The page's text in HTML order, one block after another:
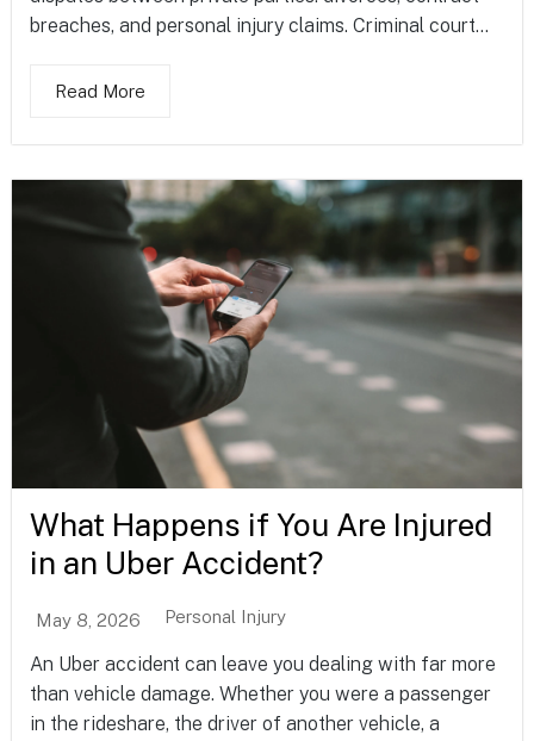
breaches, and personal injury claims. Criminal court...
Read More
What Happens if You Are Injured
in an Uber Accident?
May 8, 2026 Personal Injury
An Uber accident can leave you dealing with far more
than vehicle damage. Whether you were a passenger
in the rideshare, the driver of another vehicle, a